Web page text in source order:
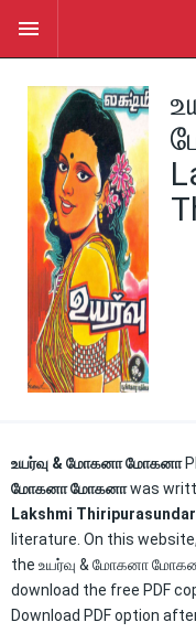
உயர்வு & மோகனா மோகனா
மோகனா மோகனாwas
Lakshmi
literature. On this
the உயர்வு & மோகனா
download the free PDF
Download PDF option